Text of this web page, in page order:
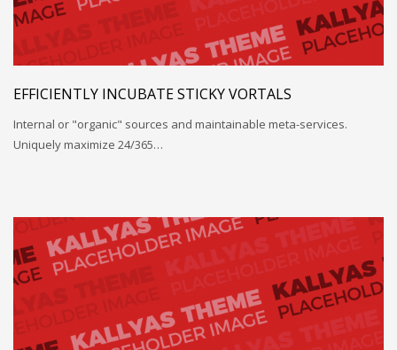
EFFICIENTLY INCUBATE STICKY VORTALS
Internal or "organic" sources and maintainable meta-services.
Uniquely maximize 24/365…